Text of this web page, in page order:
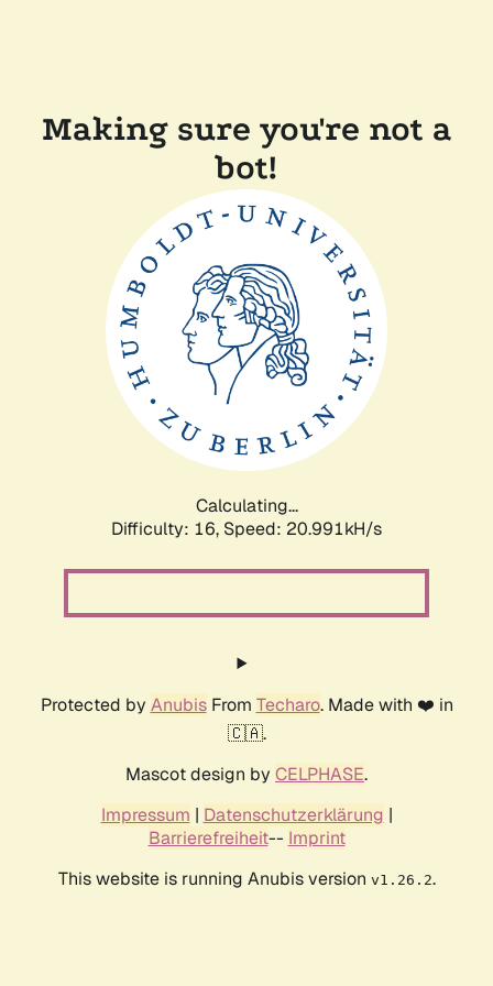
Making sure you're not a
bot!
Calculating...
Difficulty: 16, Speed: 20.991kH/s
Protected by AnubisFrom Techaro. Made with ❤️ in
🇨🇦.
Mascot design by CELPHASE.
Impressum | Datenschutzerklärung |
Barrierefreiheit-- Imprint
This website is running Anubis version v1.26.2.